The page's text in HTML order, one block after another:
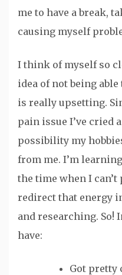
me to have a break,
causing myself
I think of myself so
idea of not being
is really upsetting.
pain issue I’ve cried
possibility my
from me. I’m
the time when I
redirect that energy
and researching. So!
have:
Got pretty